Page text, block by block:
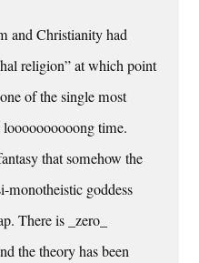
and Christianity had
religion” at which point
of the single most
loooooooooong time.
that somehow the
monotheistic goddess
There is _zero_
the theory has been